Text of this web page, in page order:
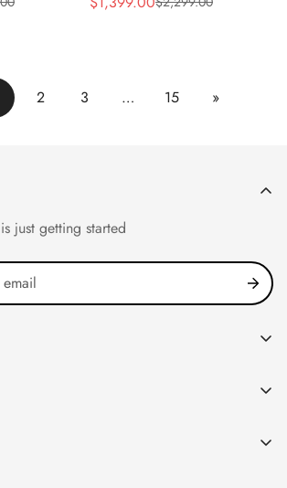
Sale
Regular
2 3 … 15 »
just getting started